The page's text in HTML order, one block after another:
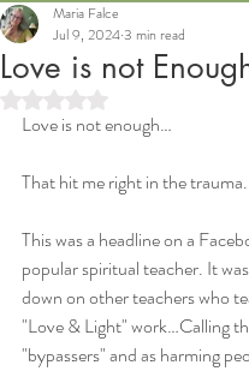
Love is not
Maria Falce
Jul 9, 20243 min read
Rated NaN out of 5 stars.
Love is not enough…
That hit me right in the trauma.
This was a headline on a
popular spiritual teacher. It
down on other teachers who
"Love & Light" work…Calling
"bypassers" and as harming